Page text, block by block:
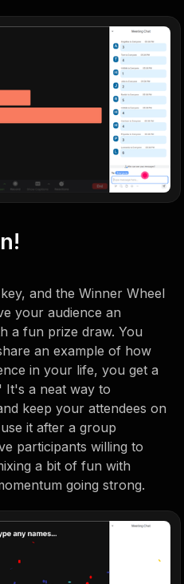
and the Winner Wheel
your audience an
a fun prize draw. You
an example of how
in your life, you get a
It's a neat way to
keep your attendees on
it after a group
participants willing to
a bit of fun with
going strong.